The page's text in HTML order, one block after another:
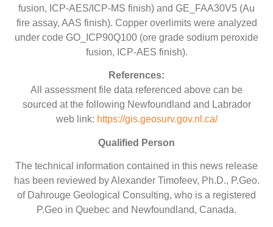
fusion, ICP-AES/ICP-MS finish) and GE_FAA30V5 (Au
fire assay, AAS finish). Copper overlimits were analyzed
under code GO_ICP90Q100 (ore grade sodium peroxide
fusion, ICP-AES finish).
References:
All assessment file data referenced above can be
sourced at the following Newfoundland and Labrador
web link: https://gis.geosurv.gov.nl.ca/
Qualified Person
The technical information contained in this news release
has been reviewed by Alexander Timofeev, Ph.D., P.Geo.
of Dahrouge Geological Consulting, who is a registered
P.Geo in Quebec and Newfoundland, Canada.